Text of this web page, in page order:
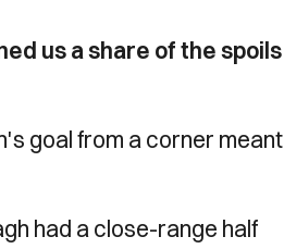
us a share of the spoils
goal from a corner meant
had a close-range half